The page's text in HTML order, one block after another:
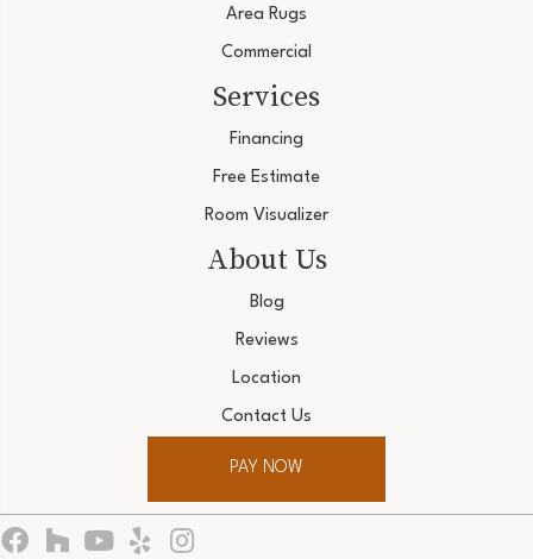
Area Rugs
Commercial
Services
Financing
Free Estimate
Room Visualizer
About Us
Blog
Reviews
Location
Contact Us
PAY NOW